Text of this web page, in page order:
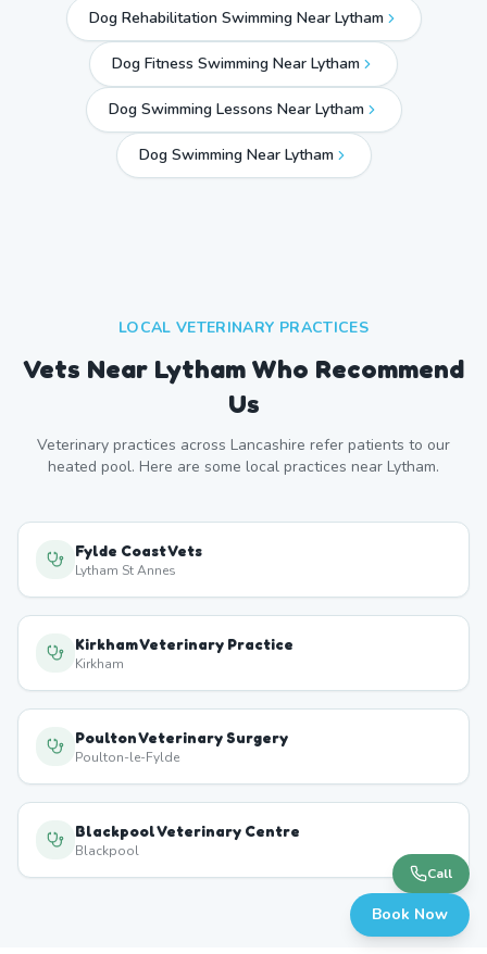
Dog Rehabilitation Swimming Near Lytham
Dog Fitness Swimming Near Lytham
Dog Swimming Lessons Near Lytham
Dog Swimming Near Lytham
LOCAL VETERINARY PRACTICES
Vets Near Lytham Who Recommend
Us
Veterinary practices across Lancashire refer patients to our
heated pool. Here are some local practices near Lytham.
Fylde Coast Vets
Lytham St Annes
Kirkham Veterinary Practice
Kirkham
Poulton Veterinary Surgery
Poulton-le-Fylde
Blackpool Veterinary Centre
Blackpool
Call
Book Now